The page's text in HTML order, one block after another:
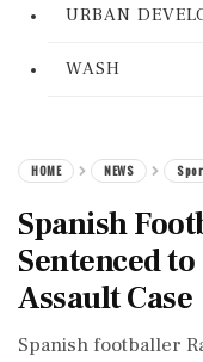
URBAN
WASH
HOME NEWS
Spanish
Sentenced
Assault Case
Spanish footballer